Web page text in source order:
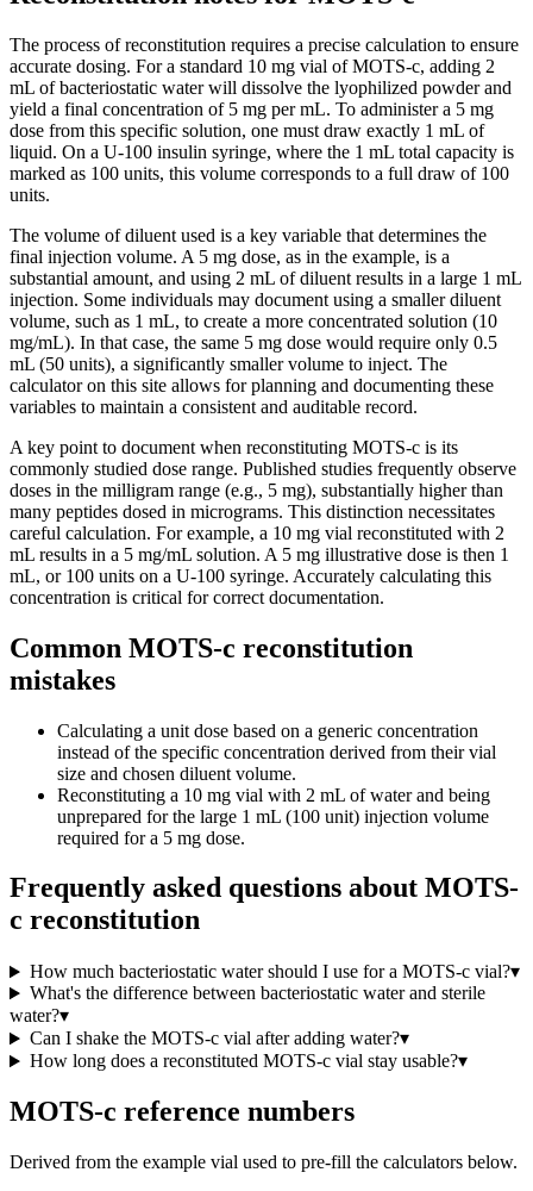
The process of reconstitution requires a precise calculation to ensure
accurate dosing. For a standard 10 mg vial of MOTS-c, adding 2
mL of bacteriostatic water will dissolve the lyophilized powder and
yield a final concentration of 5 mg per mL. To administer a 5 mg
dose from this specific solution, one must draw exactly 1 mL of
liquid. On a U-100 insulin syringe, where the 1 mL total capacity is
marked as 100 units, this volume corresponds to a full draw of 100
units.
The volume of diluent used is a key variable that determines the
final injection volume. A 5 mg dose, as in the example, is a
substantial amount, and using 2 mL of diluent results in a large 1 mL
injection. Some individuals may document using a smaller diluent
volume, such as 1 mL, to create a more concentrated solution (10
mg/mL). In that case, the same 5 mg dose would require only 0.5
mL (50 units), a significantly smaller volume to inject. The
calculator on this site allows for planning and documenting these
variables to maintain a consistent and auditable record.
A key point to document when reconstituting MOTS-c is its
commonly studied dose range. Published studies frequently observe
doses in the milligram range (e.g., 5 mg), substantially higher than
many peptides dosed in micrograms. This distinction necessitates
careful calculation. For example, a 10 mg vial reconstituted with 2
mL results in a 5 mg/mL solution. A 5 mg illustrative dose is then 1
mL, or 100 units on a U-100 syringe. Accurately calculating this
concentration is critical for correct documentation.
Common MOTS-c reconstitution
mistakes
Calculating a unit dose based on a generic concentration
instead of the specific concentration derived from their vial
size and chosen diluent volume.
Reconstituting a 10 mg vial with 2 mL of water and being
unprepared for the large 1 mL (100 unit) injection volume
required for a 5 mg dose.
Frequently asked questions about MOTS-
c reconstitution
How much bacteriostatic water should I use for a MOTS-c vial?▾
What's the difference between bacteriostatic water and sterile
water?▾
Can I shake the MOTS-c vial after adding water?▾
How long does a reconstituted MOTS-c vial stay usable?▾
MOTS-c reference numbers
Derived from the example vial used to pre-fill the calculators below.